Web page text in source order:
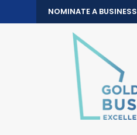
NOMINATE A BUSINESS